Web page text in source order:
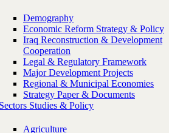
Demography
Economic Reform Strategy & Policy
Iraq Reconstruction & Development
Cooperation
Legal & Regulatory Framework
Major Development Projects
Regional & Municipal Economies
Strategy Paper & Documents
Sectors Studies & Policy
Agriculture